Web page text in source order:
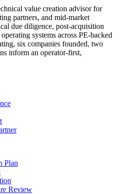
value creation advisor for
partners, and mid-market
due diligence, post-acquisition
systems across PE-backed
six companies founded, two
inform an operator-first,
Plan
Review